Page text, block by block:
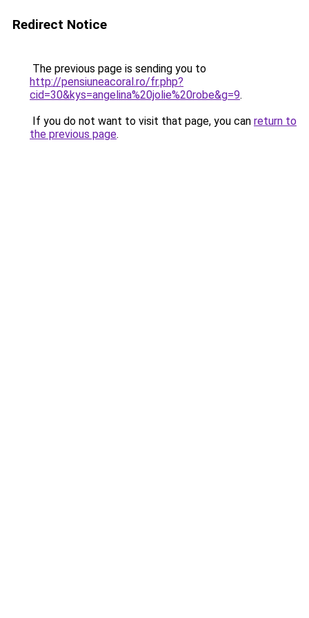
Redirect Notice
The previous page is sending you to
http://pensiuneacoral.ro/fr.php?
cid=30&kys=angelina%20jolie%20robe&g=9.
If you do not want to visit that page, you can return to
the previous page.